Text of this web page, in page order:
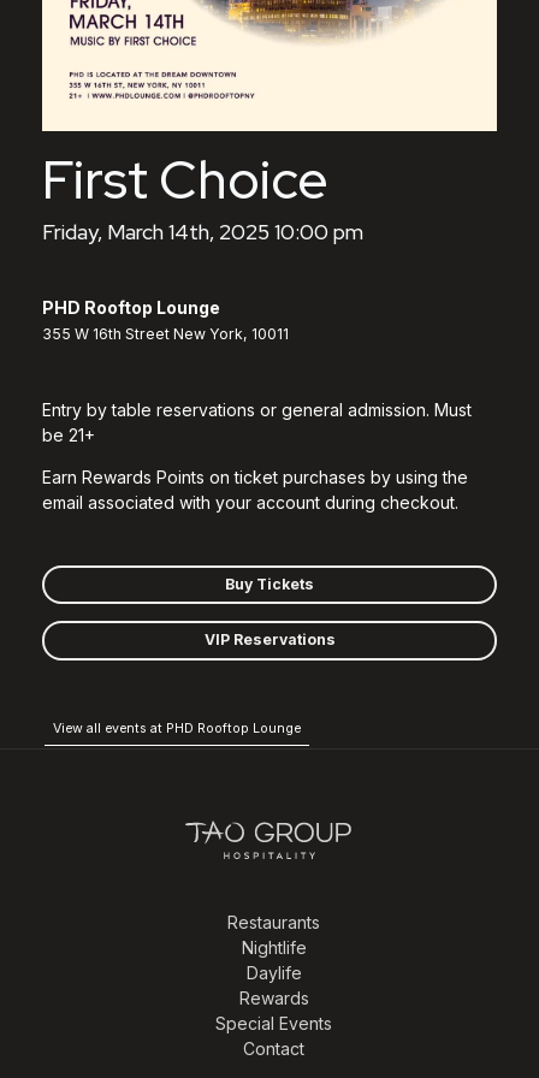
First Choice
Friday, March 14th, 2025 10:00 pm
PHD Rooftop Lounge
355 W 16th Street New York, 10011
Entry by table reservations or general admission. Must
be 21+
Earn Rewards Points on ticket purchases by using the
email associated with your account during checkout.
Buy Tickets
VIP Reservations
View all events at PHD Rooftop Lounge
Restaurants
Nightlife
Daylife
Rewards
Special Events
Contact